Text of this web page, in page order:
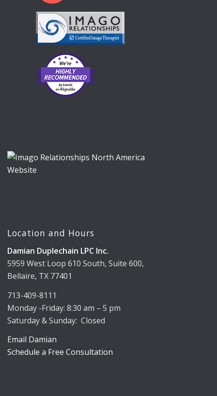
Location and Hours
Damian Duplechain LPC Inc.
5959 West Loop 610 South, Suite 600,
Bellaire, TX 77401
713-409-8111
Monday -Friday: 8:30 am – 5 pm
Saturday & Sunday: Closed
Email Damian
Schedule a Free Consultation